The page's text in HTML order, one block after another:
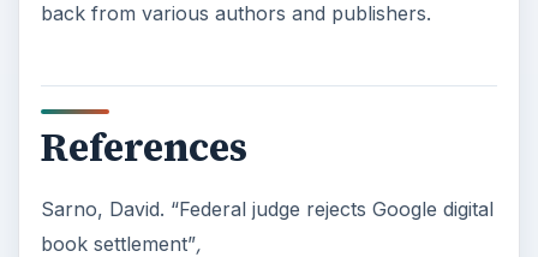
back from various authors and publishers.
References
Sarno, David. “Federal judge rejects Google digital
book settlement”,